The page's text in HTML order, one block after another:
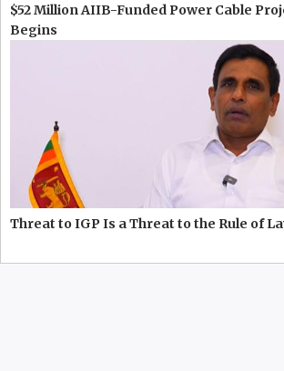
$52 Million AIIB-Funded Power Cable
Begins
Threat to IGP Is a Threat to the Rule of